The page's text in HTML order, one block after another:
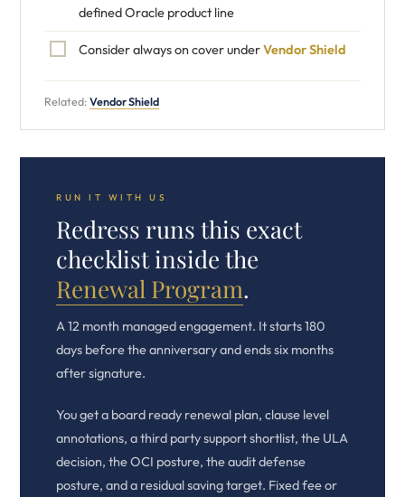
defined Oracle product line
Consider always on cover underVendor Shield
Related:Vendor Shield
RUN IT WITH US
Redress runs this exact
checklist inside the
Renewal Program.
A 12 month managed engagement. It starts 180
days before the anniversary and ends six months
after signature.
You get a board ready renewal plan, clause level
annotations, a third party support shortlist, the ULA
decision, the OCI posture, the audit defense
posture, and a residual saving target. Fixed fee or